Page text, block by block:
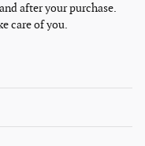
after your purchase.
care of you.